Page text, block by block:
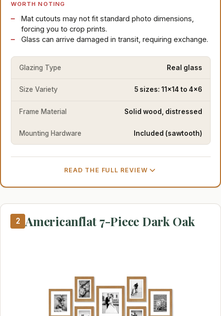
WORTH NOTING
Mat cutouts may not fit standard photo dimensions,
forcing you to crop prints.
Glass can arrive damaged in transit, requiring exchange.
Glazing Type Real glass
Size Variety 5 sizes: 11x14 to 4x6
Frame Material Solid wood, distressed
Mounting Hardware Included (sawtooth)
READ THE FULL REVIEW
2 Americanflat 7-Piece Dark Oak